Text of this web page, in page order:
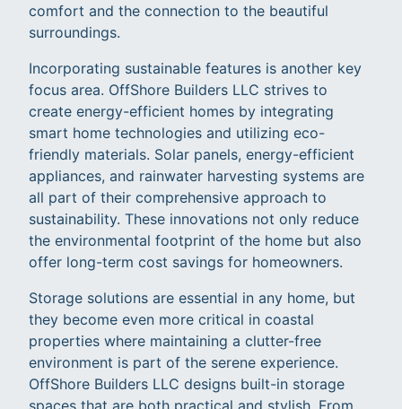
comfort and the connection to the beautiful
surroundings.
Incorporating sustainable features is another key
focus area. OffShore Builders LLC strives to
create energy-efficient homes by integrating
smart home technologies and utilizing eco-
friendly materials. Solar panels, energy-efficient
appliances, and rainwater harvesting systems are
all part of their comprehensive approach to
sustainability. These innovations not only reduce
the environmental footprint of the home but also
offer long-term cost savings for homeowners.
Storage solutions are essential in any home, but
they become even more critical in coastal
properties where maintaining a clutter-free
environment is part of the serene experience.
OffShore Builders LLC designs built-in storage
spaces that are both practical and stylish. From